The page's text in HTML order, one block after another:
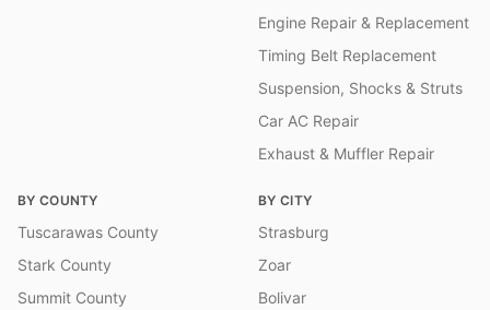
Engine Repair & Replacement
Timing Belt Replacement
Suspension, Shocks & Struts
Car AC Repair
Exhaust & Muffler Repair
BY COUNTY
Tuscarawas County
Stark County
Summit County
BY CITY
Strasburg
Zoar
Bolivar